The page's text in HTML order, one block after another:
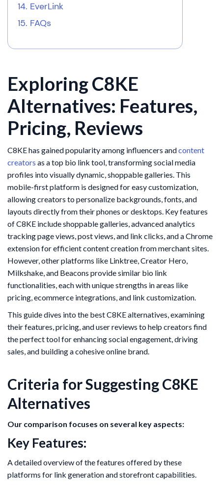
EverLink
FAQs
Exploring C8KE
Alternatives: Features,
Pricing, Reviews
C8KE has gained popularity among influencers andcontent
creators as a top bio link tool, transforming social media
profiles into visually dynamic, shoppable galleries. This
mobile-first platform is designed for easy customization,
allowing creators to personalize backgrounds, fonts, and
layouts directly from their phones or desktops. Key features
of C8KE include shoppable galleries, advanced analytics
tracking page views, post views, and link clicks, and a Chrome
extension for efficient content creation from merchant sites.
However, other platforms like Linktree, Creator Hero,
Milkshake, and Beacons provide similar bio link
functionalities, each with unique strengths in areas like
pricing, ecommerce integrations, and link customization.
This guide dives into the best C8KE alternatives, examining
their features, pricing, and user reviews to help creators find
the perfect tool for enhancing social engagement, driving
sales, and building a cohesive online brand.
Criteria for Suggesting C8KE
Alternatives
Our comparison focuses on several key aspects:
Key Features:
A detailed overview of the features offered by these
platforms for link generation and storefront capabilities.